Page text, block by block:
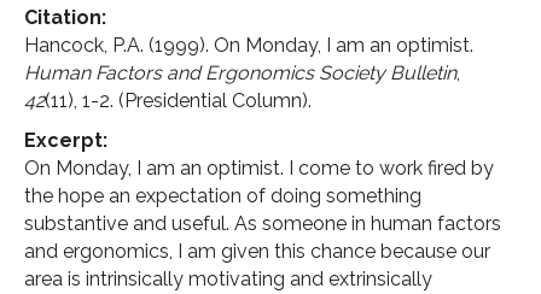
Citation:
Hancock, P.A. (1999). On Monday, I am an optimist.
Human Factors and Ergonomics Society Bulletin,
42(11), 1-2. (Presidential Column).
Excerpt:
On Monday, I am an optimist. I come to work fired by
the hope an expectation of doing something
substantive and useful. As someone in human factors
and ergonomics, I am given this chance because our
area is intrinsically motivating and extrinsically